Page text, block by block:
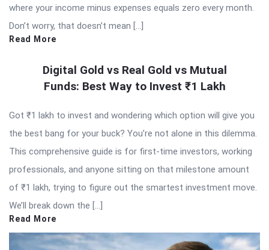
where your income minus expenses equals zero every month.
Don’t worry, that doesn’t mean […]
Read More
Digital Gold vs Real Gold vs Mutual
Funds: Best Way to Invest ₹1 Lakh
Got ₹1 lakh to invest and wondering which option will give you
the best bang for your buck? You’re not alone in this dilemma.
This comprehensive guide is for first-time investors, working
professionals, and anyone sitting on that milestone amount
of ₹1 lakh, trying to figure out the smartest investment move.
We’ll break down the […]
Read More